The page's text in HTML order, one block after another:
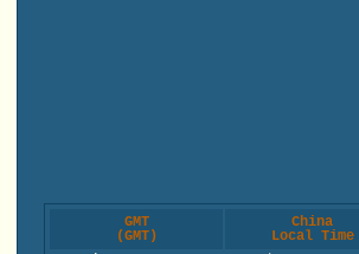
GMT
(GMT)
China
Local Time